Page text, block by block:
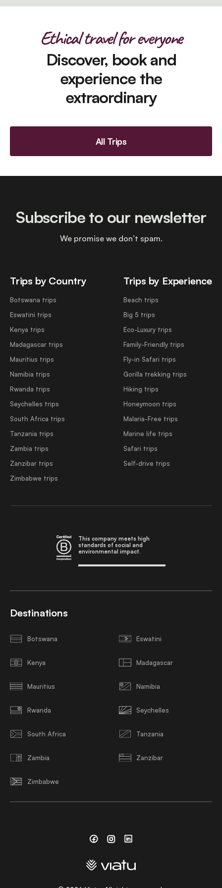
Ethical travel for everyone
Discover, book and
experience the
extraordinary
All Trips
Trips by Country
Botswana trips
Eswatini trips
Kenya trips
Madagascar trips
Mauritius trips
Namibia trips
Rwanda trips
Seychelles trips
South Africa trips
Tanzania trips
Zambia trips
Zanzibar trips
Zimbabwe trips
Trips by Experience
Beach trips
Big 5 trips
Eco-Luxury trips
Family-Friendly trips
Fly-in Safari trips
Gorilla trekking trips
Hiking trips
Honeymoon trips
Malaria-Free trips
Marine life trips
Safari trips
Self-drive trips
Subscribe to our newsletter
We promise we don’t spam.
This company meets high
standards of social and
environmental impact.
Destinations
Botswana Eswatini
Kenya Madagascar
Mauritius Namibia
Rwanda Seychelles
South Africa Tanzania
Zambia Zanzibar
Zimbabwe
FacebookInstagramLinkedin